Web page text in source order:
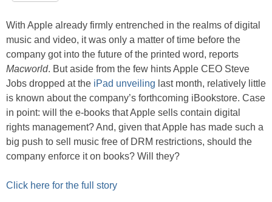
With Apple already firmly entrenched in the realms of digital
music and video, it was only a matter of time before the
company got into the future of the printed word, reports
Macworld. But aside from the few hints Apple CEO Steve
Jobs dropped at the iPad unveiling last month, relatively little
is known about the company’s forthcoming iBookstore. Case
in point: will the e-books that Apple sells contain digital
rights management? And, given that Apple has made such a
big push to sell music free of DRM restrictions, should the
company enforce it on books? Will they?
Click here for the full story